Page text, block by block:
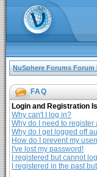
NuSphere Forums Forum
FAQ
Login and Registration
Why can't I log in?
Why do I need to register
Why do I get logged off
How do I prevent my
I've lost my password!
I registered but cannot
I registered in the past